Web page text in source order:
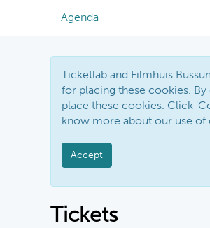
Agenda
Ticketlab and Filmhuis
for placing these cookies.
place these cookies. Click
know more about our use of
Accept
Tickets